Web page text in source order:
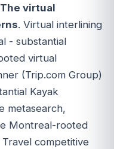
The virtual
. Virtual interlining
- substantial
virtual
(Trip.com Group)
Kayak
metasearch,
Montreal-rooted
competitive